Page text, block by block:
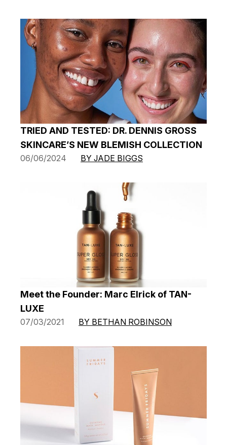
TRIED AND TESTED: DR. DENNIS GROSS
SKINCARE’S NEW BLEMISH COLLECTION
06/06/2024 BY JADE BIGGS
Meet the Founder: Marc Elrick of TAN-
LUXE
07/03/2021 BY BETHAN ROBINSON